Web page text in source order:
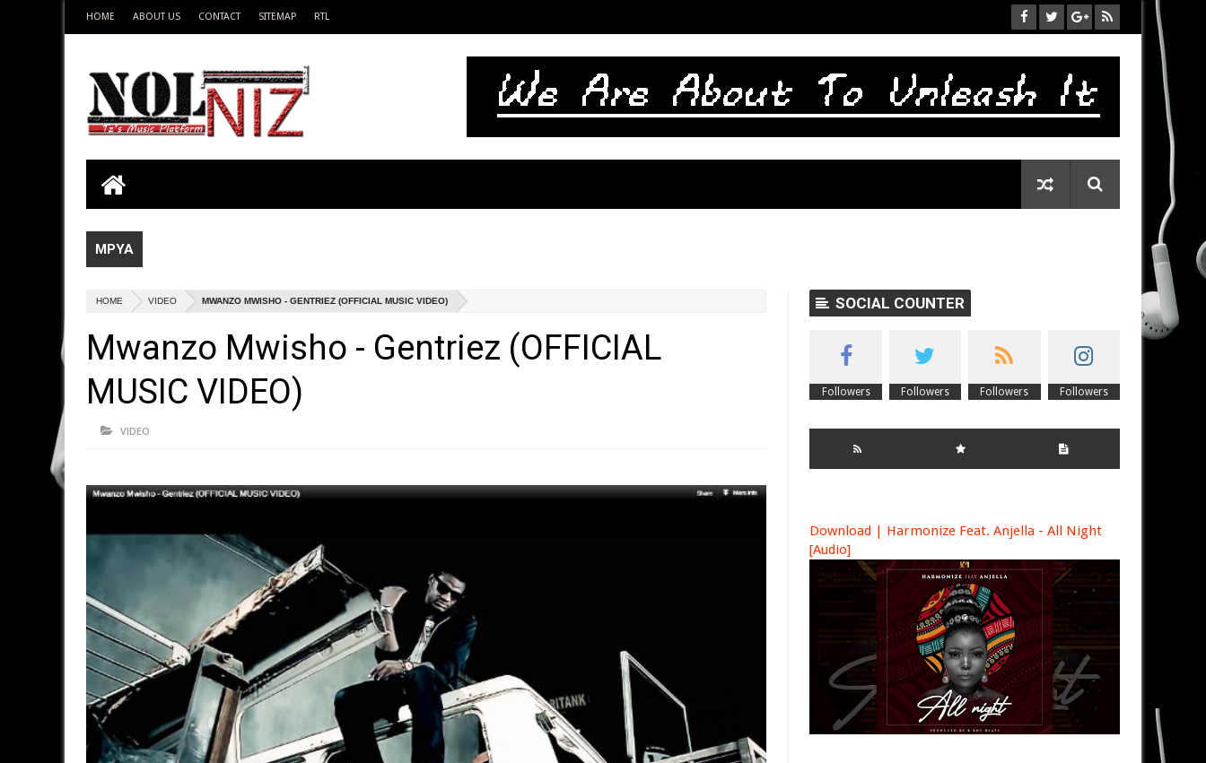
HOME ABOUT US CONTACT SITEMAP RTL
MPYA
HOME VIDEO MWANZO MWISHO - GENTRIEZ (OFFICIAL MUSIC VIDEO)
Mwanzo Mwisho - Gentriez (OFFICIAL
MUSIC VIDEO)
VIDEO
SOCIAL COUNTER
Followers Followers Followers Followers
Download | Harmonize Feat. Anjella - All Night
[Audio]